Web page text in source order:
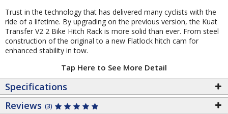
Trust in the technology that has delivered many cyclists with the
ride of a lifetime. By upgrading on the previous version, the Kuat
Transfer V2 2 Bike Hitch Rack is more solid than ever. From steel
construction of the original to a new Flatlock hitch cam for
enhanced stability in tow.
Tap Here to See More Detail
Specifications
Reviews (3)